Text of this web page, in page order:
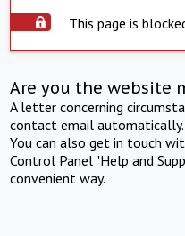
This page is
Are you the website
A letter concerning
contact email automatically.
You can also get in touch
Control Panel "Help and
convenient way.